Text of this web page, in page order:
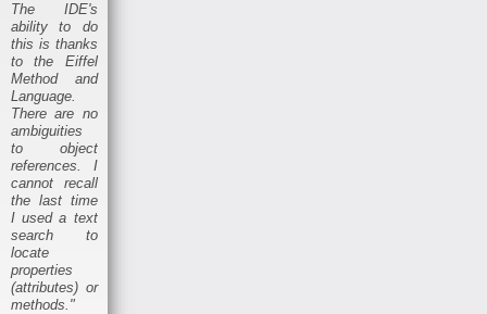
The IDE's
ability to do
this is thanks
to the Eiffel
Method and
Language.
There are no
ambiguities
to object
references. I
cannot recall
the last time
I used a text
search to
locate
properties
(attributes) or
methods."